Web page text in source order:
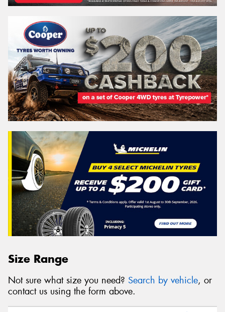
Size Range
Not sure what size you need? Search by vehicle, or
contact us using the form above.